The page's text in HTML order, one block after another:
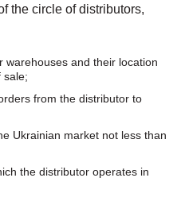
the circle of distributors,
warehouses and their location
sale;
from the distributor to
Ukrainian market not less than
the distributor operates in